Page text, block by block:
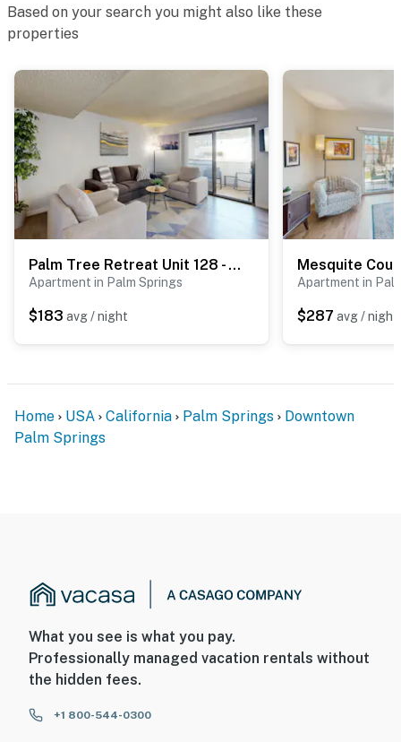
Based on your search you might also like these
properties
Palm Tree Retreat Unit 128 - 4330
Apartment in Palm Springs
$183 avg / night
Apartment in
$287 avg / night
Home USA California Palm Springs
Downtown
Palm Springs
What you see is what you pay.
Professionally managed vacation rentals without
the hidden fees.
+1 800-544-0300